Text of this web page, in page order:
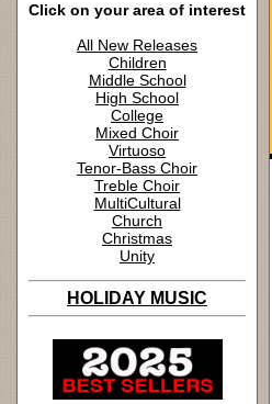
Click on your area of interest
All New Releases
Children
Middle School
High School
College
Mixed Choir
Virtuoso
Tenor-Bass Choir
Treble Choir
MultiCultural
Church
Christmas
Unity
HOLIDAY MUSIC